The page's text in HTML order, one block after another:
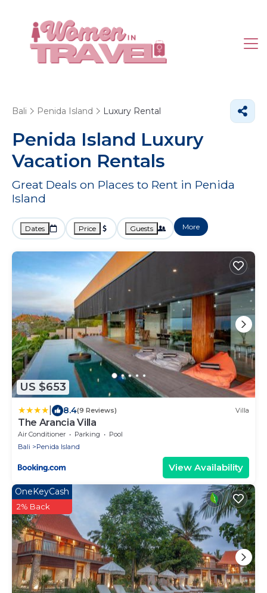
Bali Penida Island Luxury Rental
Penida Island Luxury
Vacation Rentals
Great Deals on Places to Rent in Penida
Island
Dates Price Guests More
US $653
8.4(9 Reviews) Villa
The Arancia Villa
Air Conditioner Parking
Pool
Bali
Penida Island
View Availability
OneKeyCash
2% Back